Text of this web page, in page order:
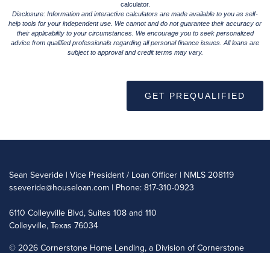
calculator.
Disclosure: Information and interactive calculators are made available to you as self-
help tools for your independent use. We cannot and do not guarantee their accuracy or
their applicability to your circumstances. We encourage you to seek personalized
advice from qualified professionals regarding all personal finance issues. All loans are
subject to approval and credit terms may vary.
GET PREQUALIFIED
Sean Severide | Vice President / Loan Officer | NMLS 208119
sseveride@houseloan.com | Phone: 817-310-0923
6110 Colleyville Blvd, Suites 108 and 110
Colleyville, Texas 76034
© 2026 Cornerstone Home Lending, a Division of Cornerstone